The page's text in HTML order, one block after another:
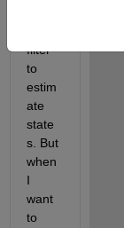
filter
to
estim
ate
state
s. But
when
I
want
to